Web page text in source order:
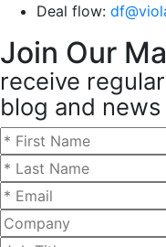
Deal flow:
Join Our
receive
blog and